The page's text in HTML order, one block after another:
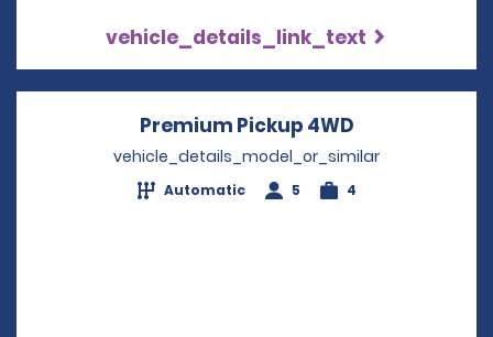
vehicle_details_link_text
Premium Pickup 4WD
vehicle_details_model_or_similar
Automatic 5 4